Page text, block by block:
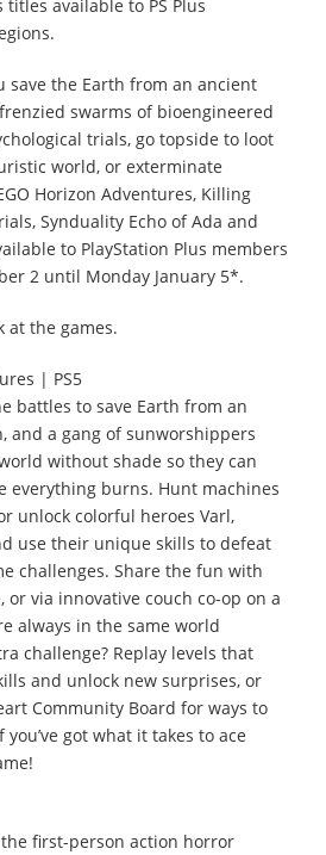
available to PS Plus
save the Earth from an ancient
swarms of bioengineered
trials, go topside to loot
world, or exterminate
Horizon Adventures, Killing
Synduality Echo of Ada and
to PlayStation Plus members
2 until Monday January 5*.
at the games.
| PS5
battles to save Earth from an
and a gang of sunworshippers
without shade so they can
everything burns. Hunt machines
unlock colorful heroes Varl,
use their unique skills to defeat
challenges. Share the fun with
via innovative couch co-op on a
always in the same world
challenge? Replay levels that
and unlock new surprises, or
Community Board for ways to
got what it takes to ace
first-person action horror